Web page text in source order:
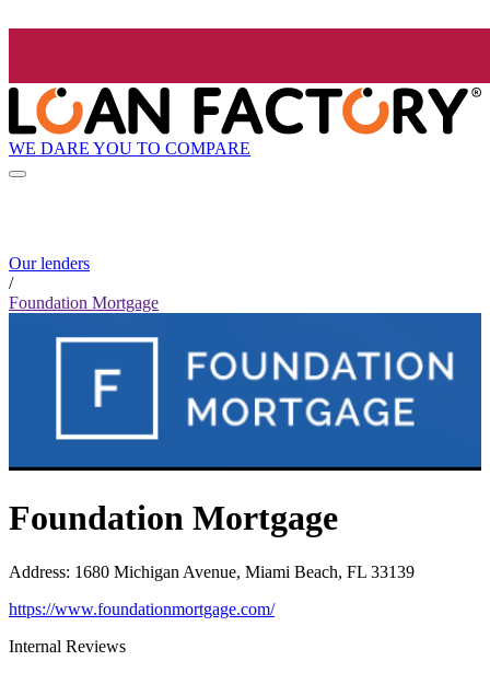
WE DARE YOU TO COMPARE
Our lenders
/
Foundation Mortgage
Foundation Mortgage
Address: 1680 Michigan Avenue, Miami Beach, FL 33139
https://www.foundationmortgage.com/
Internal Reviews